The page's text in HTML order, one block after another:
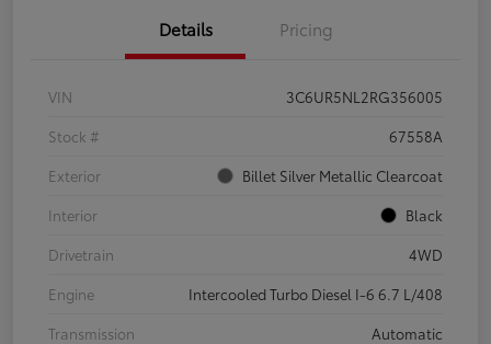
Details Pricing
VIN
3C6UR5NL2RG356005
Stock #
67558A
Exterior
Billet Silver Metallic Clearcoat
Interior
Black
Drivetrain
4WD
Engine
Intercooled Turbo Diesel I-6 6.7 L/408
Transmission
Automatic